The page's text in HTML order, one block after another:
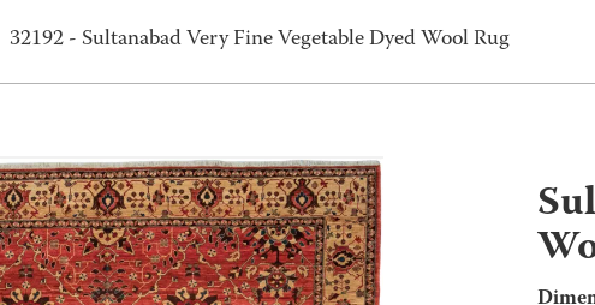
32192 - Sultanabad Very Fine Vegetable Dyed Wool Rug